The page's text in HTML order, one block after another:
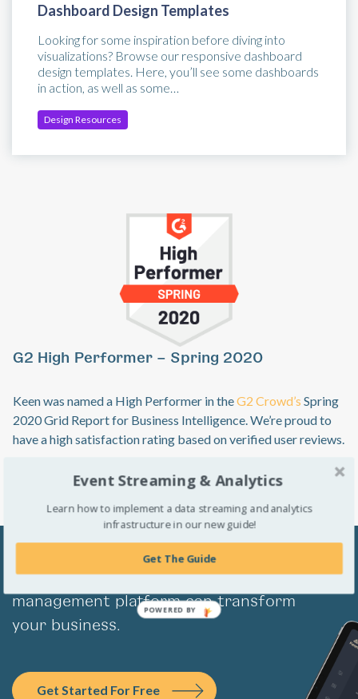
Dashboard Design Templates
Looking for some inspiration before diving into
visualizations? Browse our responsive dashboard
design templates. Here, you’ll see some dashboards
in action, as well as some…
Design Resources
G2 High Performer – Spring 2020
Keen was named a High Performer in theG2 Crowd’s Spring
2020 Grid Report for Business Intelligence. We’re proud to
have a high satisfaction rating based on verified user reviews.
Learn how Keen’s complete event data
management platform can transform
your business.
Get Started For Free
Event Streaming & Analytics
Learn how to implement a data streaming and analytics
infrastructure in our new guide!
Get The Guide
POWERED BY